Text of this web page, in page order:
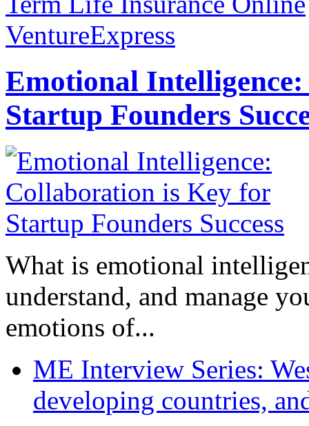
VentureExpress
Emotional
Startup Founders
What is emotional
understand, and manage
emotions of...
ME Interview Series:
developing countries,